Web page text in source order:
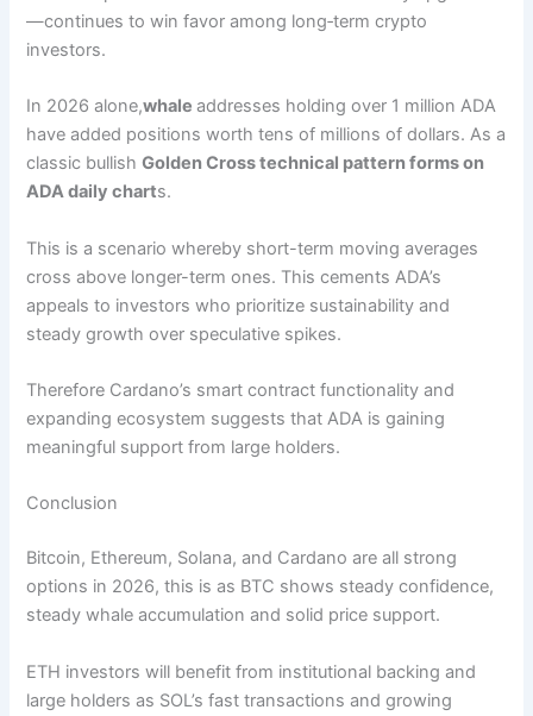
—continues to win favor among long‑term crypto
investors.
In 2026 alone,whaleaddresses holding over 1 million ADA
have added positions worth tens of millions of dollars. As a
classic bullishGolden Cross technical pattern forms on
ADA daily charts.
This is a scenario whereby short-term moving averages
cross above longer-term ones. This cements ADA’s
appeals to investors who prioritize sustainability and
steady growth over speculative spikes.
Therefore Cardano’s smart contract functionality and
expanding ecosystem suggests that ADA is gaining
meaningful support from large holders.
Conclusion
Bitcoin, Ethereum, Solana, and Cardano are all strong
options in 2026, this is as BTC shows steady confidence,
steady whale accumulation and solid price support.
ETH investors will benefit from institutional backing and
large holders as SOL’s fast transactions and growing